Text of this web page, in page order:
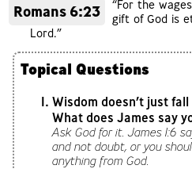
Romans 6:23
“For the
gift of God is
Lord.”
Topical Questions
Wisdom doesn’t just
What does James say
Ask God for it. James 1:6
and not doubt, or you
anything from God.